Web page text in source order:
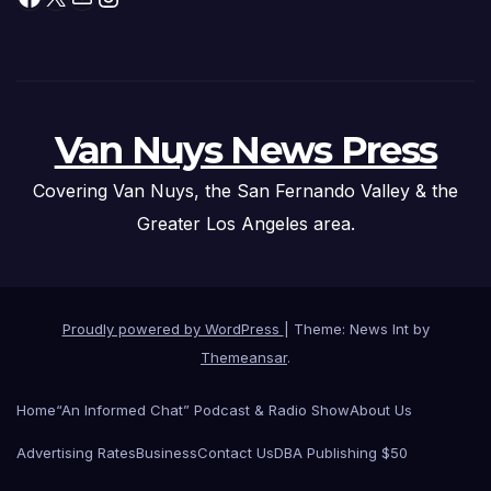
Van Nuys News Press
Covering Van Nuys, the San Fernando Valley & the
Greater Los Angeles area.
Proudly powered by WordPress
Theme: News Int by
Themeansar.
Home“An Informed Chat” Podcast & Radio ShowAbout Us
Advertising RatesBusinessContact UsDBA Publishing $50